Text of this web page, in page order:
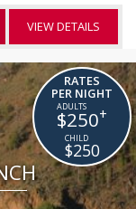
VIEW DETAILS
RATES
PER NIGHT
$250+
$250